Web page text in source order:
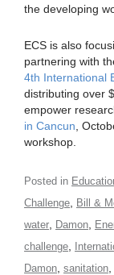
the developing
ECS is also
partnering with
4th International
distributing over
empower
in Cancun ,
workshop.
Posted in
Challenge Bill &
water Damon
challenge
Damon sanitation